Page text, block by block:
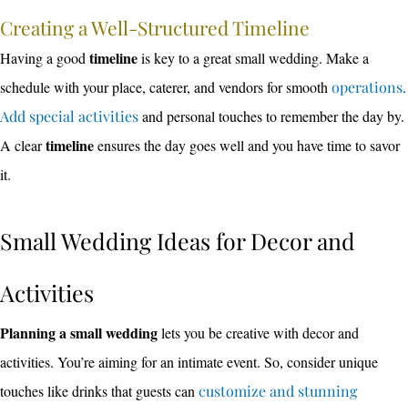
Creating a Well-Structured Timeline
Having a good timelineis key to a great small wedding. Make a
schedule with your place, caterer, and vendors for smooth operations.
Add special activitiesand personal touches to remember the day by.
A cleartimelineensures the day goes well and you have time to savor
it.
Small Wedding Ideas for Decor and
Activities
Planning a small weddinglets you be creative with decor and
activities. You’re aiming for an intimate event. So, consider unique
touches like drinks that guests can customize and stunning